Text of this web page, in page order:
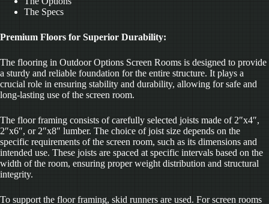
The Specs
Premium Floors for Superior Durability:
The flooring in Outdoor Options Screen Rooms is designed to provide
a sturdy and reliable foundation for the entire structure. It plays a
crucial role in ensuring stability and durability, allowing for safe and
long-lasting use of the screen room.
The floor framing consists of carefully selected joists made of 2″x4″,
2″x6″, or 2″x8″ lumber. The choice of joist size depends on the
specific requirements of the screen room, such as its dimensions and
intended use. These joists are spaced at specific intervals based on the
width of the room, ensuring proper weight distribution and structural
integrity.
To support the floor framing, skid runners are used. For screen rooms